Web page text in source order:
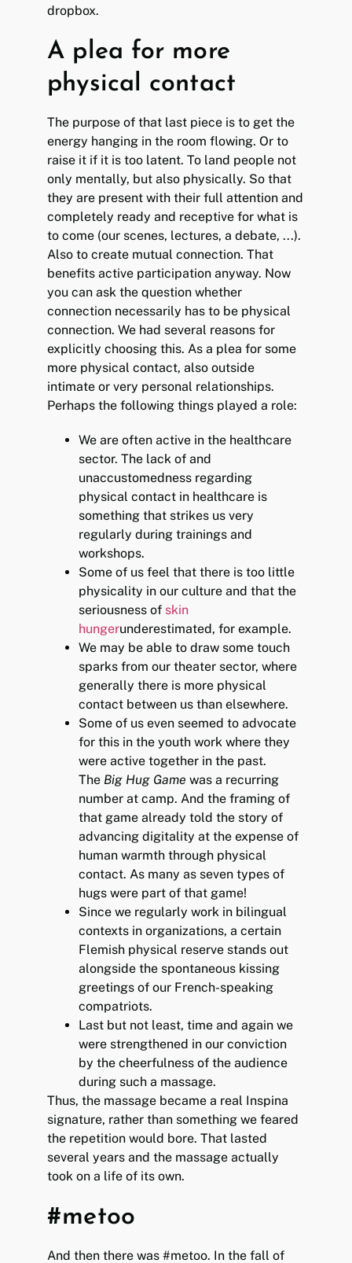
dropbox.
A plea for more
physical contact
The purpose of that last piece is to get the
energy hanging in the room flowing. Or to
raise it if it is too latent. To land people not
only mentally, but also physically. So that
they are present with their full attention and
completely ready and receptive for what is
to come (our scenes, lectures, a debate, ...).
Also to create mutual connection. That
benefits active participation anyway. Now
you can ask the question whether
connection necessarily has to be physical
connection. We had several reasons for
explicitly choosing this. As a plea for some
more physical contact, also outside
intimate or very personal relationships.
Perhaps the following things played a role:
We are often active in the healthcare
sector. The lack of and
unaccustomedness regarding
physical contact in healthcare is
something that strikes us very
regularly during trainings and
workshops.
Some of us feel that there is too little
physicality in our culture and that the
seriousness of skin
hungerunderestimated, for example.
We may be able to draw some touch
sparks from our theater sector, where
generally there is more physical
contact between us than elsewhere.
Some of us even seemed to advocate
for this in the youth work where they
were active together in the past.
The Big Hug Game was a recurring
number at camp. And the framing of
that game already told the story of
advancing digitality at the expense of
human warmth through physical
contact. As many as seven types of
hugs were part of that game!
Since we regularly work in bilingual
contexts in organizations, a certain
Flemish physical reserve stands out
alongside the spontaneous kissing
greetings of our French-speaking
compatriots.
Last but not least, time and again we
were strengthened in our conviction
by the cheerfulness of the audience
during such a massage.
Thus, the massage became a real Inspina
signature, rather than something we feared
the repetition would bore. That lasted
several years and the massage actually
took on a life of its own.
#metoo
And then there was #metoo. In the fall of